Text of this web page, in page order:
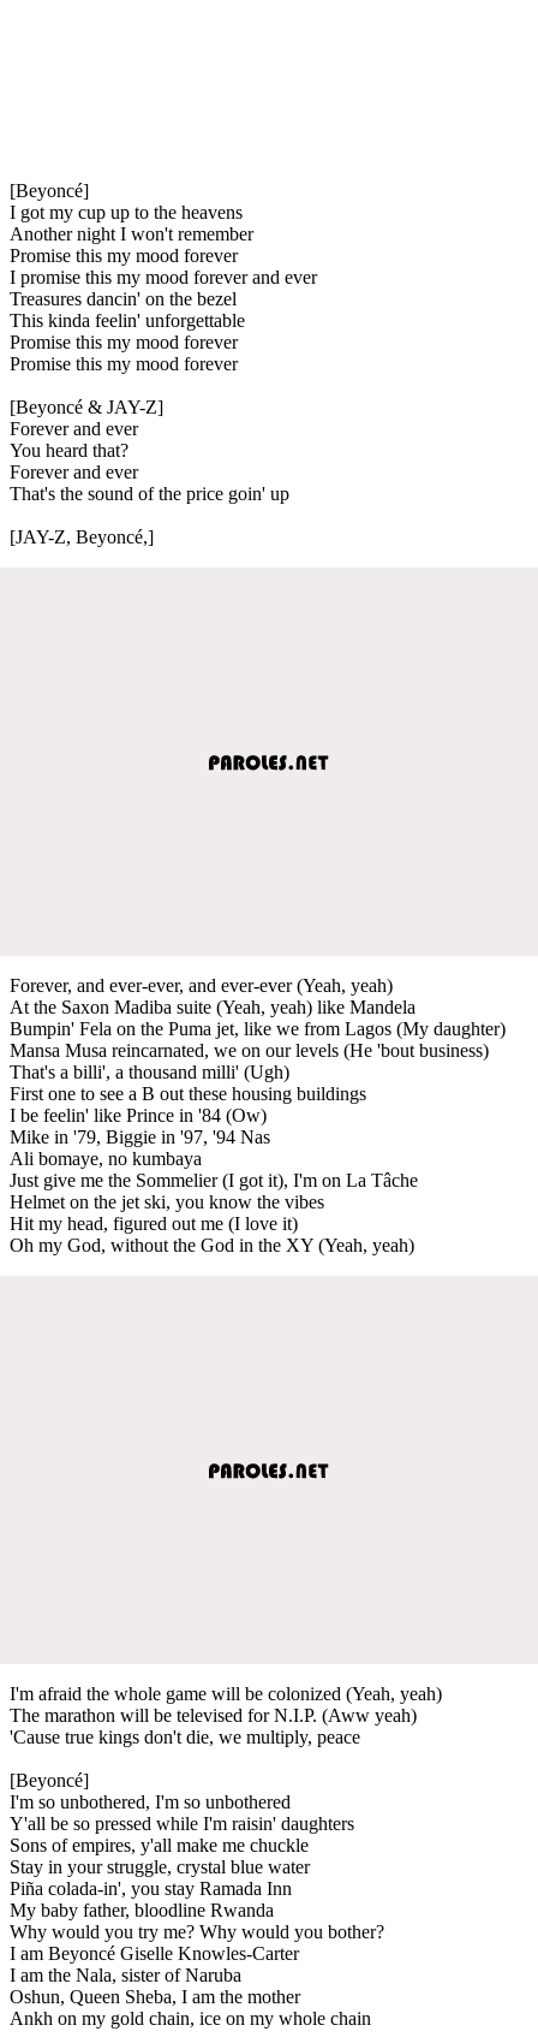
[Beyoncé]
I got my cup up to the heavens
Another night I won't remember
Promise this my mood forever
I promise this my mood forever and ever
Treasures dancin' on the bezel
This kinda feelin' unforgettable
Promise this my mood forever
Promise this my mood forever
[Beyoncé & JAY-Z]
Forever and ever
You heard that?
Forever and ever
That's the sound of the price goin' up
[JAY-Z, Beyoncé,]
Forever, and ever-ever, and ever-ever (Yeah, yeah)
At the Saxon Madiba suite (Yeah, yeah) like Mandela
Bumpin' Fela on the Puma jet, like we from Lagos (My daughter)
Mansa Musa reincarnated, we on our levels (He 'bout business)
That's a billi', a thousand milli' (Ugh)
First one to see a B out these housing buildings
I be feelin' like Prince in '84 (Ow)
Mike in '79, Biggie in '97, '94 Nas
Ali bomaye, no kumbaya
Just give me the Sommelier (I got it), I'm on La Tâche
Helmet on the jet ski, you know the vibes
Hit my head, figured out me (I love it)
Oh my God, without the God in the XY (Yeah, yeah)
I'm afraid the whole game will be colonized (Yeah, yeah)
The marathon will be televised for N.I.P. (Aww yeah)​
'Cause true kings don't die, we multiply, peace
[Beyoncé]
I'm so unbothered, I'm so unbothered
Y'all be so pressed while I'm raisin' daughters
Sons of empires, y'all make me chuckle
Stay in your struggle, crystal blue water
Piña colada-in', you stay Ramada Inn
My baby father, bloodline Rwanda
Why would you try me? Why would you bother?
I am Beyoncé Giselle Knowles-Carter
I am the Nala, sister of Naruba
Oshun, Queen Sheba, I am the mother
Ankh on my gold chain, ice on my whole chain